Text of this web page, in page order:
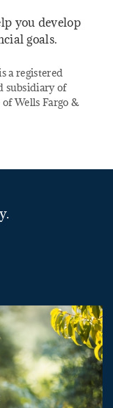
you develop
goals.
a registered
subsidiary of
Wells Fargo &